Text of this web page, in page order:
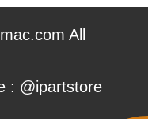
All
: @ipartstore